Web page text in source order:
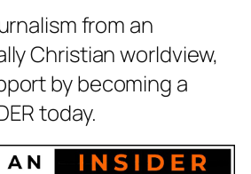
from an
Christian worldview,
by becoming a
today.